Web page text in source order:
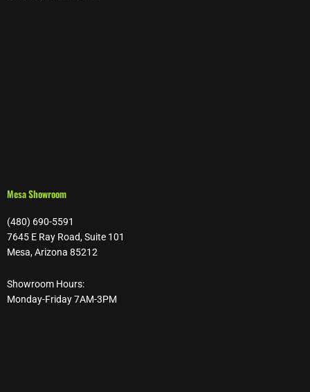
Mesa Showroom
(480) 690-5591
7645 E Ray Road, Suite 101
Mesa, Arizona 85212
Showroom Hours:
Monday-Friday 7AM-3PM